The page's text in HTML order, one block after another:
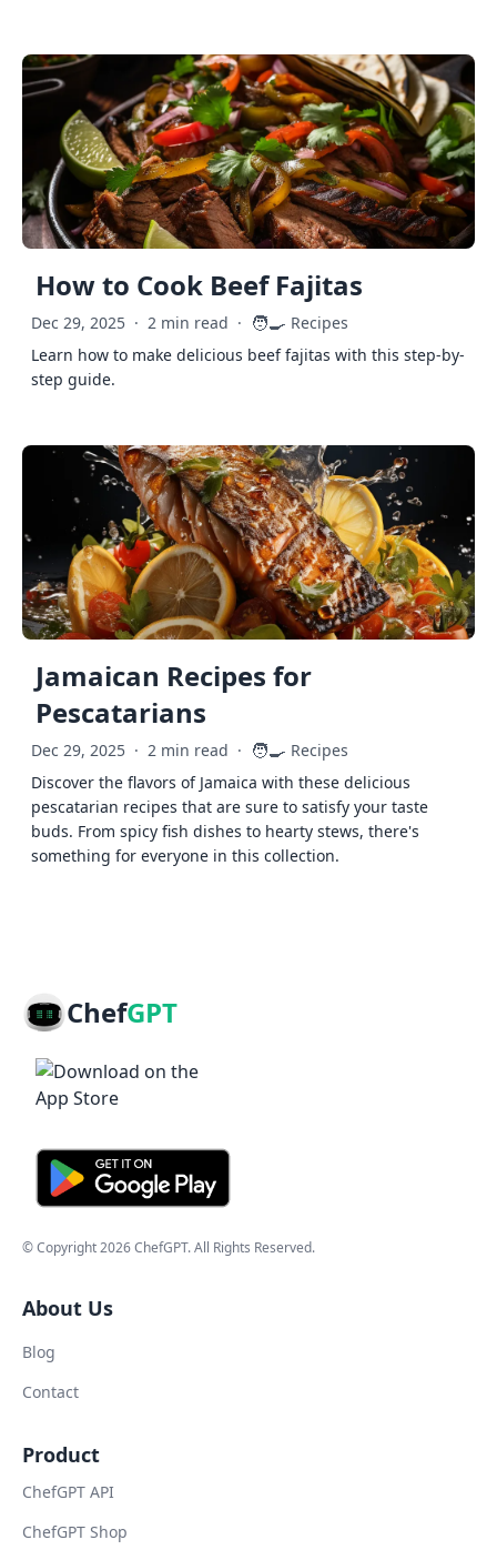
How to Cook Beef Fajitas
Dec 29, 2025 · 2 min read · 🧑‍🍳 Recipes
Learn how to make delicious beef fajitas with this step-by-
step guide.
Jamaican Recipes for
Pescatarians
Dec 29, 2025 · 2 min read · 🧑‍🍳 Recipes
Discover the flavors of Jamaica with these delicious
pescatarian recipes that are sure to satisfy your taste
buds. From spicy fish dishes to hearty stews, there's
something for everyone in this collection.
ChefGPT
© Copyright2026ChefGPT. All Rights Reserved.
About Us
Blog
Contact
Product
ChefGPT API
ChefGPT Shop